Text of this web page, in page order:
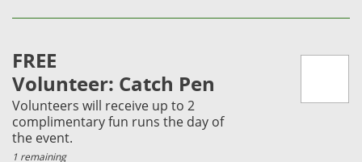
FREE
Volunteer: Catch Pen
Volunteers will receive up to 2
complimentary fun runs the day of
the event.
1 remaining